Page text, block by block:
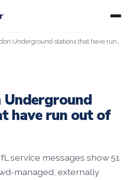
Underground stations that have run out of room
Underground
have run out of
service messages show 51
managed, externally